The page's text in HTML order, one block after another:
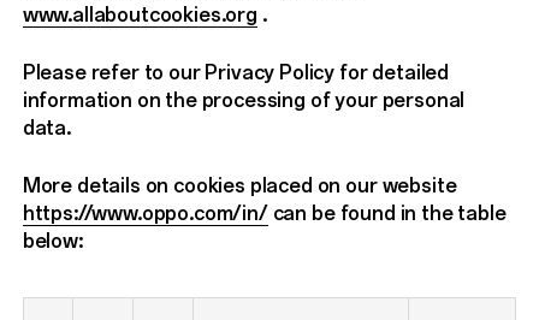
www.allaboutcookies.org .
Please refer to our Privacy Policy for detailed
information on the processing of your personal
data.
More details on cookies placed on our website
https://www.oppo.com/in/can be found in the table
below: